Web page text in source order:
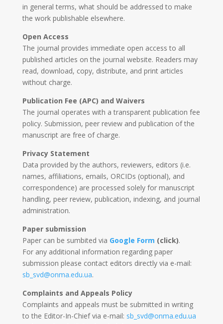
in general terms, what should be addressed to make
the work publishable elsewhere.
Open Access
The journal provides immediate open access to all
published articles on the journal website. Readers may
read, download, copy, distribute, and print articles
without charge.
Publication Fee (APC) and Waivers
The journal operates with a transparent publication fee
policy. Submission, peer review and publication of the
manuscript are free of charge.
Privacy Statement
Data provided by the authors, reviewers, editors (i.e.
names, affiliations, emails, ORCIDs (optional), and
correspondence) are processed solely for manuscript
handling, peer review, publication, indexing, and journal
administration.
Paper submission
Paper can be sumbited via Google Form (click).
For any additional information regarding paper
submission please contact editors directly via e-mail:
sb_svd@onma.edu.ua.
Complaints and Appeals Policy
Complaints and appeals must be submitted in writing
to the Editor-In-Chief via e-mail: sb_svd@onma.edu.ua